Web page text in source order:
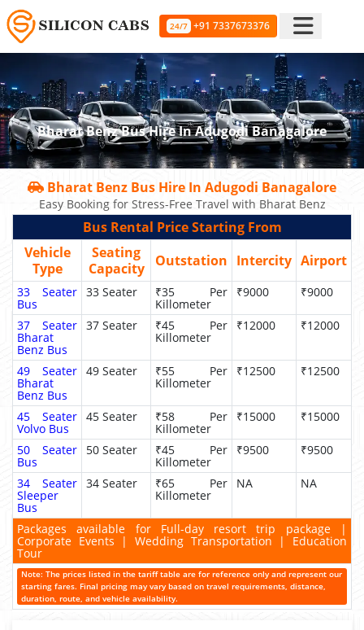
24/7 +91 7337673376
Bharat Benz Bus Hire In Adugodi Banagalore
Bharat Benz Bus Hire In Adugodi Banagalore
Easy Booking for Stress-Free Travel with Bharat Benz
Bus Rental Price Starting From
Vehicle
Type
Seating
Capacity
Outstation Intercity Airport
33 Seater
Bus
33 Seater ₹35 Per
Killometer
₹9000 ₹9000
37 Seater
Bharat
Benz Bus
37 Seater ₹45 Per
Killometer
₹12000 ₹12000
49 Seater
Bharat
Benz Bus
49 Seater ₹55 Per
Killometer
₹12500 ₹12500
45 Seater
Volvo Bus
45 Seater ₹58 Per
Killometer
₹15000 ₹15000
50 Seater
Bus
50 Seater ₹45 Per
Killometer
₹9500 ₹9500
34 Seater
Sleeper
Bus
34 Seater ₹65 Per
Killometer
NA NA
Packages available for Full-day resort trip package |
Corporate Events | Wedding Transportation | Education
Tour
Note: The prices listed in the tariff table are for reference only and represent our
starting fares. Final pricing may vary based on travel requirements, distance,
duration, route, and vehicle availability.